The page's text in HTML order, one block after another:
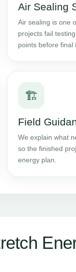
Air Sealing
Air sealing is one
projects fail
points before final
🏗️
Field
We explain what
so the finished
energy plan.